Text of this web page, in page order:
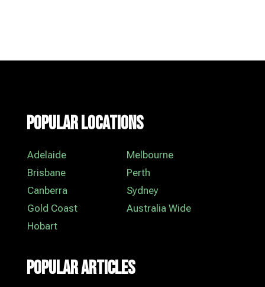
Popular Locations
Adelaide
Melbourne
Brisbane
Perth
Canberra
Sydney
Gold Coast
Australia Wide
Hobart
Popular Articles